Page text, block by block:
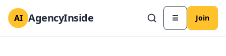
AI AgencyInside ☰ Join